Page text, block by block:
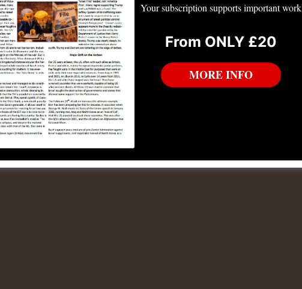
Your subscription supports important work
From ONLY £20
MORE INFO